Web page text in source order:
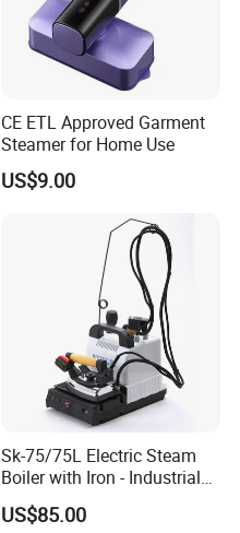
CE ETL Approved Garment
Steamer for Home Use
US$9.00
Sk-75/75L Electric Steam
Boiler with Iron - Industrial
Steam Ironing System for
Factory/Laundry-Shop
US$85.00